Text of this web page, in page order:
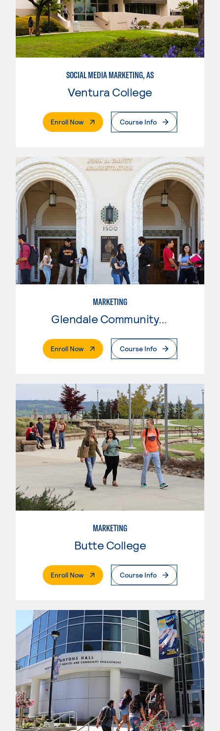
SOCIAL MEDIA MARKETING, AS
Ventura College
Enroll Now. External PageCourse Info
MARKETING
Glendale Community College
Enroll Now. External PageCourse Info
MARKETING
Butte College
Enroll Now. External PageCourse Info